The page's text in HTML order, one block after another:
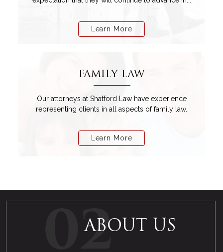
Learn More
FAMILY LAW
Our attorneys at Shatford Law have experience
representing clients in all aspects of family law.
Learn More
ABOUT US